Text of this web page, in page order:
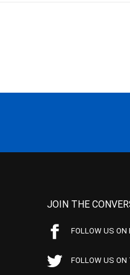
JOIN THE
FOLLOW US ON
FOLLOW US